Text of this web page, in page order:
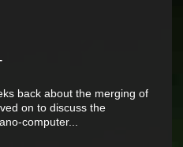
back about the merging of
on to discuss the
computer...